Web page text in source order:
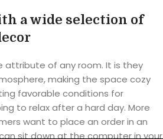
a wide selection of
attribute of any room. It is they
making the space cozy
favorable conditions for
to relax after a hard day. More
want to place an order in an
sit down at the computer in your